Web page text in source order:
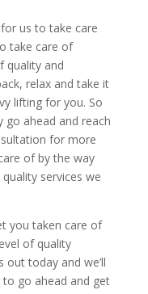
us to take care
take care of
quality and
relax and take it
lifting for you. So
go ahead and reach
for more
of by the way
services we
you taken care of
of quality
out today and we’ll
to go ahead and get